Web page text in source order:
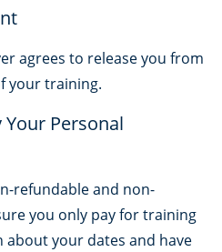
agrees to release you from
your training.
Your Personal
refundable and non-
you only pay for training
about your dates and have